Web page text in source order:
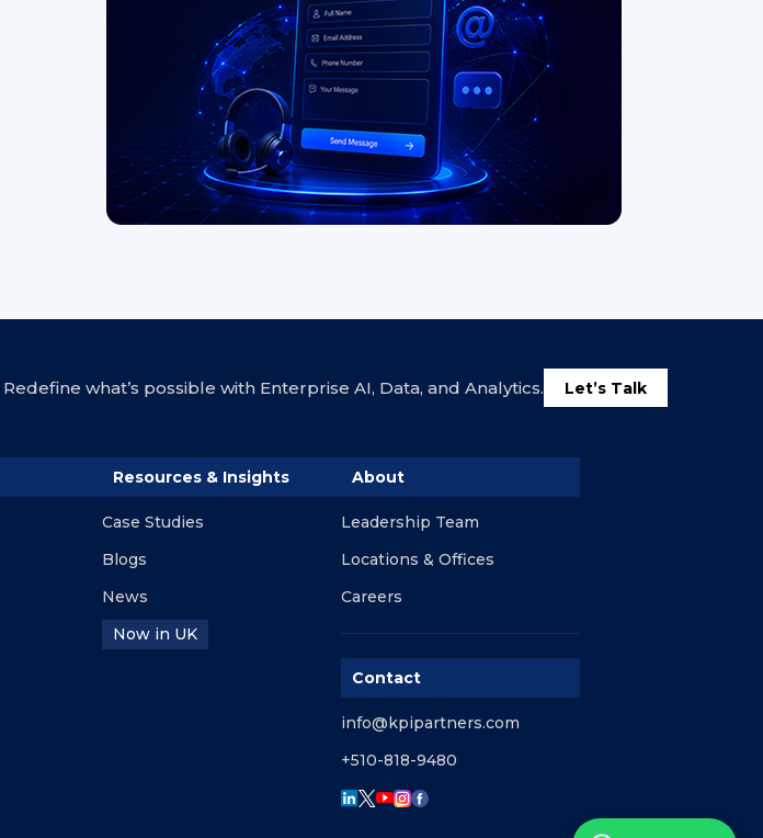
Redefine what’s possible with Enterprise AI, Data, and Analytics. Let’s Talk
Resources & Insights
Case Studies
Blogs
News
Now in UK
About
Leadership Team
Locations & Offices
Careers
Contact
info@kpipartners.com
+510-818-9480